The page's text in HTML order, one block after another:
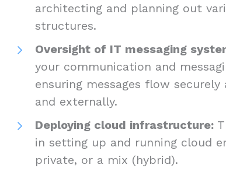
architecting and planning out
structures.
Oversight of IT messaging
your communication and
ensuring messages flow
and externally.
Deploying cloud infrastructure:
in setting up and running cloud
private, or a mix (hybrid).